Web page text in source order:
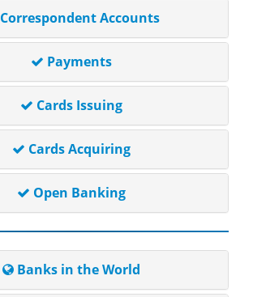
Correspondent Accounts
Payments
Cards Issuing
Cards Acquiring
Open Banking
Banks in the World